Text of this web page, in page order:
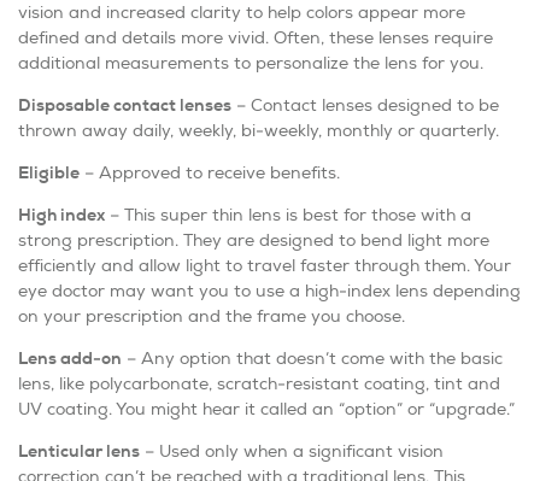
vision and increased clarity to help colors appear more
defined and details more vivid. Often, these lenses require
additional measurements to personalize the lens for you.
Disposable contact lenses – Contact lenses designed to be
thrown away daily, weekly, bi-weekly, monthly or quarterly.
Eligible – Approved to receive benefits.
High index – This super thin lens is best for those with a
strong prescription. They are designed to bend light more
efficiently and allow light to travel faster through them. Your
eye doctor may want you to use a high-index lens depending
on your prescription and the frame you choose.
Lens add-on – Any option that doesn’t come with the basic
lens, like polycarbonate, scratch-resistant coating, tint and
UV coating. You might hear it called an “option” or “upgrade.”
Lenticular lens – Used only when a significant vision
correction can’t be reached with a traditional lens. This